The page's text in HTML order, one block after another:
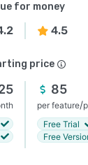
for money
4.5
price
85
per feature/
Free Trial
Free